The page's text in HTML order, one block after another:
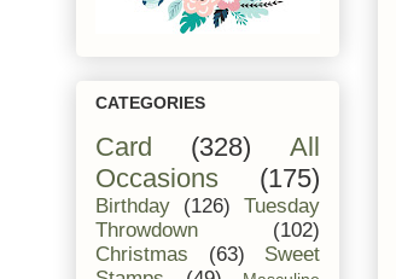
CATEGORIES
Card (328)
All
Occasions
(175)
Birthday (126)
Tuesday
Throwdown
(102)
Christmas
(63)
Sweet